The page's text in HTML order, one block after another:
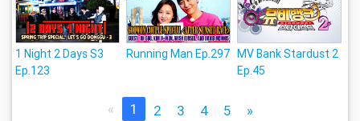
1 Night 2 Days S3
Ep.123
Running Man Ep.297 MV Bank Stardust 2
Ep.45
« 1 2 3 4 5 »